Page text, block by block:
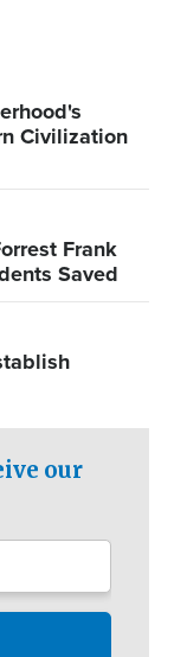
Civilization
Frank
Saved
our